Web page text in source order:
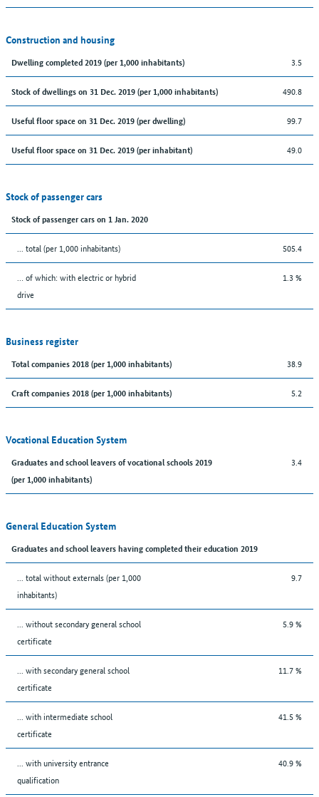
Construction and housing
Dwelling completed 2019 (per 1,000 inhabitants) 3.5
Stock of dwellings on 31 Dec. 2019 (per 1,000 inhabitants) 490.8
Useful floor space on 31 Dec. 2019 (per dwelling) 99.7
Useful floor space on 31 Dec. 2019 (per inhabitant) 49.0
Stock of passenger cars
Stock of passenger cars on 1 Jan. 2020
... total (per 1,000 inhabitants) 505.4
… of which: with electric or hybrid
drive
1.3 %
Business register
Total companies 2018 (per 1,000 inhabitants) 38.9
Craft companies 2018 (per 1,000 inhabitants) 5.2
Vocational Education System
Graduates and school leavers of vocational schools 2019
(per 1,000 inhabitants)
3.4
General Education System
Graduates and school leavers having completed their education 2019
... total without externals (per 1,000
inhabitants)
9.7
... without secondary general school
certificate
5.9 %
... with secondary general school
certificate
11.7 %
... with intermediate school
certificate
41.5 %
... with university entrance
qualification
40.9 %